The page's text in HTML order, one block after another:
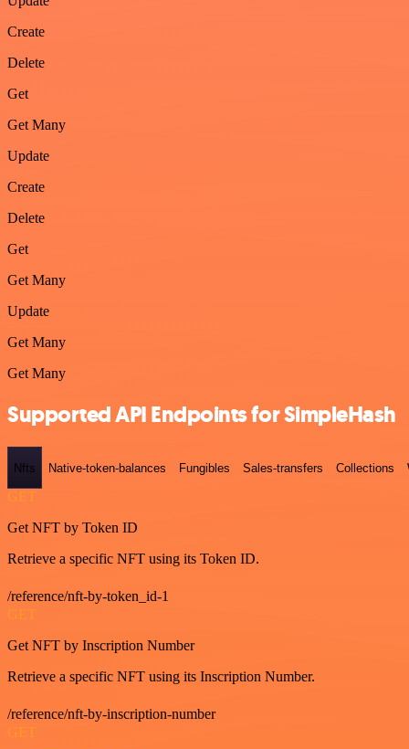
Create
Delete
Get
Get Many
Update
Create
Delete
Get
Get Many
Update
Get Many
Get Many
Supported API Endpoints for SimpleHash
Nfts Native-token-balances Fungibles Sales-transfers Collections
GET
Get NFT by Token ID
Retrieve a specific NFT using its Token ID.
/reference/nft-by-token_id-1
GET
Get NFT by Inscription Number
Retrieve a specific NFT using its Inscription Number.
/reference/nft-by-inscription-number
GET